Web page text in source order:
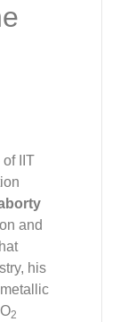
of IIT
and
his
2